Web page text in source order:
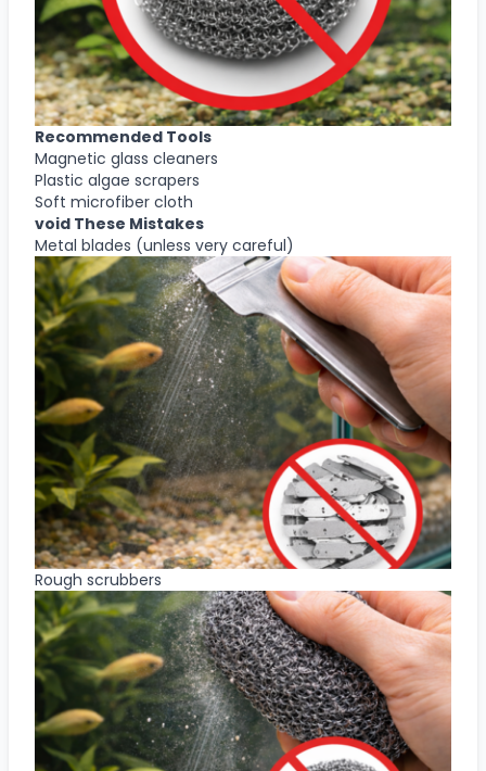
Recommended Tools
Magnetic glass cleaners
Plastic algae scrapers
Soft microfiber cloth
void These Mistakes
Metal blades (unless very careful)
Rough scrubbers